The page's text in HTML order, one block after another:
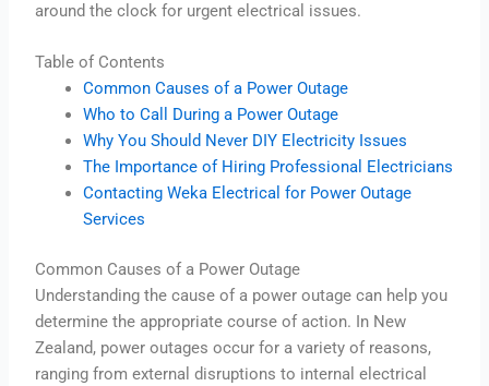
around the clock for urgent electrical issues.
Table of Contents
Common Causes of a Power Outage
Who to Call During a Power Outage
Why You Should Never DIY Electricity Issues
The Importance of Hiring Professional Electricians
Contacting Weka Electrical for Power Outage
Services
Common Causes of a Power Outage
Understanding the cause of a power outage can help you
determine the appropriate course of action. In New
Zealand, power outages occur for a variety of reasons,
ranging from external disruptions to internal electrical